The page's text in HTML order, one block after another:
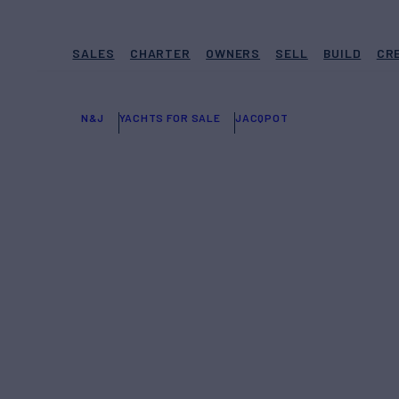
SALES CHARTER OWNERS SELL BUILD
N&J YACHTS FOR SALE JACQPOT